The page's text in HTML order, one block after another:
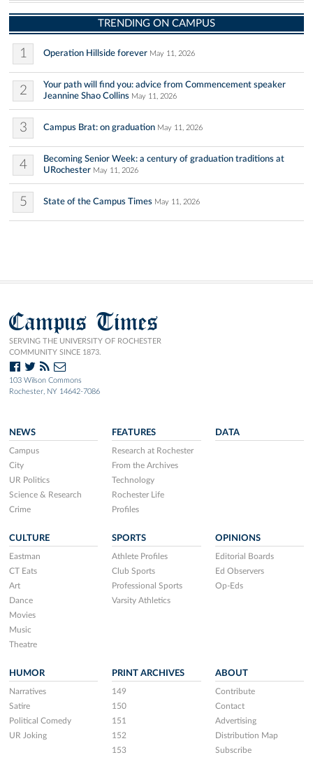
TRENDING ON CAMPUS
1 Operation Hillside forever May 11, 2026
2
Your path will find you: advice from Commencement speaker
Jeannine Shao Collins May 11, 2026
3 Campus Brat: on graduation May 11, 2026
4
Becoming Senior Week: a century of graduation traditions at
URochester May 11, 2026
5 State of the Campus Times May 11, 2026
Campus Times
SERVING THE UNIVERSITY OF ROCHESTER
COMMUNITY SINCE 1873.
103 Wilson Commons
Rochester, NY 14642-7086
NEWS
Campus
City
UR Politics
Science & Research
Crime
FEATURES
Research at Rochester
From the Archives
Technology
Rochester Life
Profiles
DATA
CULTURE
Eastman
CT Eats
Art
Dance
Movies
Music
Theatre
SPORTS
Athlete Profiles
Club Sports
Professional Sports
Varsity Athletics
OPINIONS
Editorial Boards
Ed Observers
Op-Eds
HUMOR
Narratives
Satire
Political Comedy
UR Joking
PRINT ARCHIVES
149
150
151
152
153
ABOUT
Contribute
Contact
Advertising
Distribution Map
Subscribe